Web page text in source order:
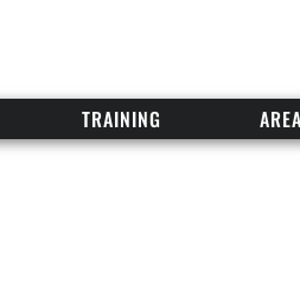
TRAINING